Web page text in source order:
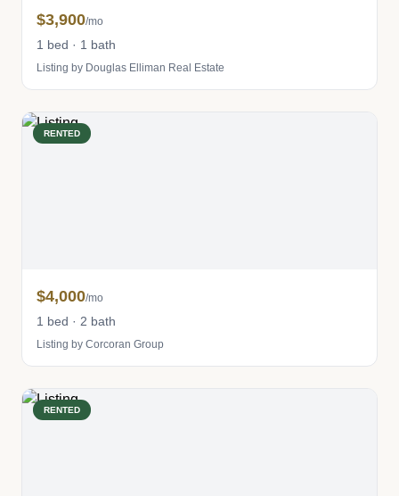
$3,900/mo
1 bed · 1 bath
Listing by Douglas Elliman Real Estate
RENTED
$4,000/mo
1 bed · 2 bath
Listing by Corcoran Group
RENTED